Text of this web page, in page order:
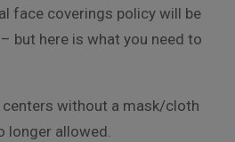
face coverings policy will be
but here is what you need to
centers without a mask/cloth
longer allowed.